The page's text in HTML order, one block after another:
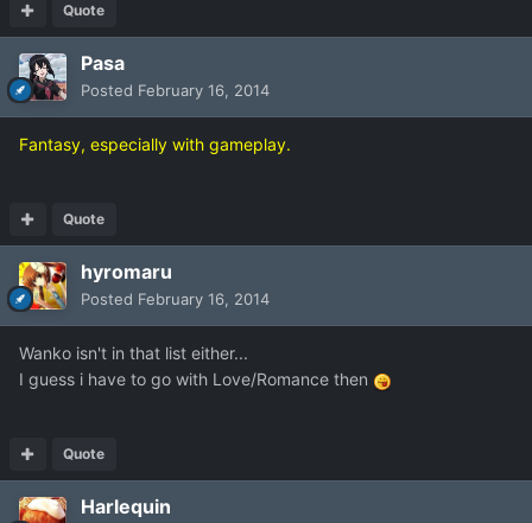
Quote
Pasa
Posted February 16, 2014
Fantasy, especially with gameplay.
Quote
hyromaru
Posted February 16, 2014
Wanko isn't in that list either...
I guess i have to go with Love/Romance then
Quote
Harlequin